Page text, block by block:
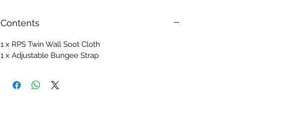
Contents
1 x RPS Twin Wall Soot Cloth
1 x Adjustable Bungee Strap